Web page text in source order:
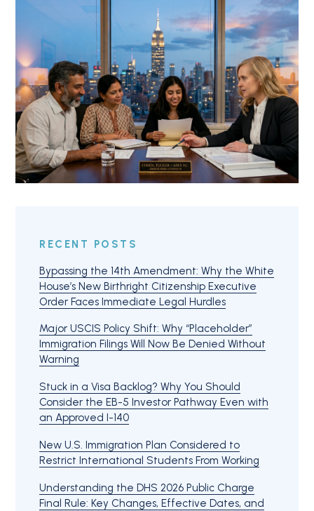
RECENT POSTS
Bypassing the 14th Amendment: Why the White
House’s New Birthright Citizenship Executive
Order Faces Immediate Legal Hurdles
Major USCIS Policy Shift: Why “Placeholder”
Immigration Filings Will Now Be Denied Without
Warning
Stuck in a Visa Backlog? Why You Should
Consider the EB-5 Investor Pathway Even with
an Approved I-140
New U.S. Immigration Plan Considered to
Restrict International Students From Working
Understanding the DHS 2026 Public Charge
Final Rule: Key Changes, Effective Dates, and